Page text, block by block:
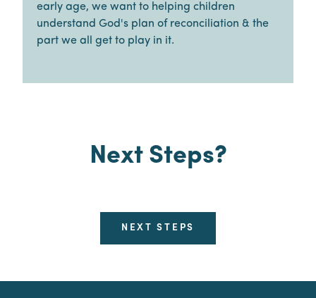
early age, we want to helping children
understand God's plan of reconciliation & the
part we all get to play in it.
Next Steps?
NEXT STEPS